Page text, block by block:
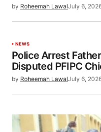
by Roheemah LawalJuly 6,
NEWS
Police Arrest
Disputed PFIPC
by Roheemah LawalJuly 6,